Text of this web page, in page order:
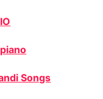
Songs